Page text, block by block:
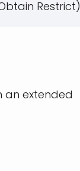
Restrict)
an extended